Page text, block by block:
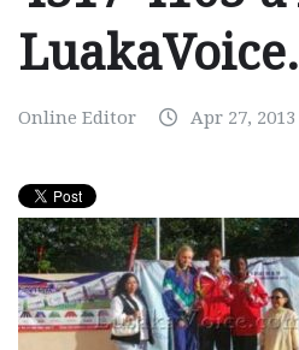
Online Editor Apr 27, 2013